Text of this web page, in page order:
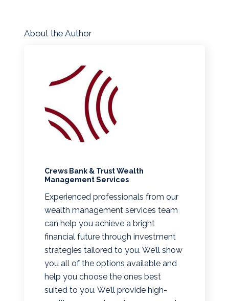
About the Author
Crews Bank & Trust Wealth
Management Services
Experienced professionals from our
wealth management services team
can help you achieve a bright
financial future through investment
strategies tailored to you. We’ll show
you all of the options available and
help you choose the ones best
suited to you. We’ll provide high-